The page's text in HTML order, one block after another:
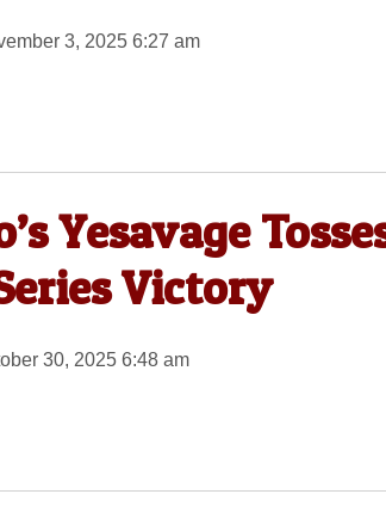
3, 2025 6:27 am
Yesavage
Victory
30, 2025 6:48 am